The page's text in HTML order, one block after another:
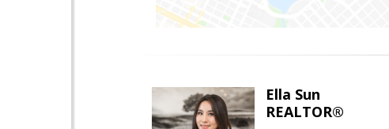
Ella Sun
REALTOR®